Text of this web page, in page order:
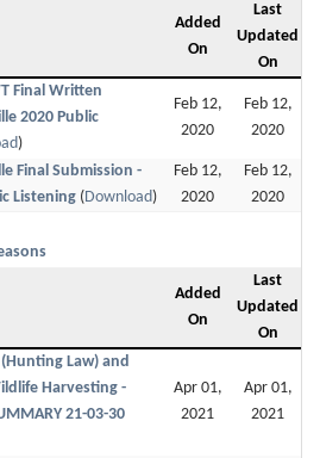
Added
On
Last
Updated
On
Final Written
2020 Public
)
Feb 12,
2020
Feb 12,
2020
Final Submission -
Listening (Download)
Feb 12,
2020
Feb 12,
2020
Added
On
Last
Updated
On
Law) and
Harvesting -
21-03-30
Apr 01,
2021
Apr 01,
2021